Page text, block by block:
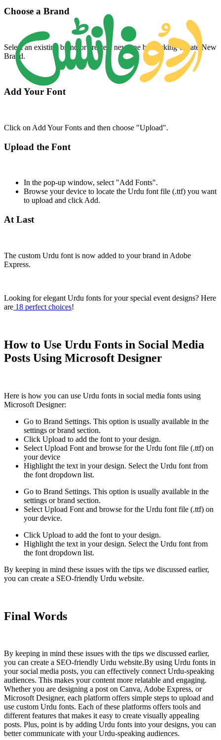
Choose a Brand
Select an existing brand or create a new one by clicking Create New
Brand.
Add Your Font
Click on Add Your Fonts and then choose "Upload".
Upload the Font
In the pop-up window, select "Add Fonts".
Browse your device to locate the Urdu font file (.ttf) you want
to upload and click Add.
At Last
The custom Urdu font is now added to your brand in Adobe
Express.
Looking for elegant Urdu fonts for your special event designs? Here
are 18 perfect choices!
How to Use Urdu Fonts in Social Media
Posts Using Microsoft Designer
Here is how you can use Urdu fonts in social media fonts using
Microsoft Designer:
Go to Brand Settings. This option is usually available in the
settings or brand section.
Click Upload to add the font to your design.
Select Upload Font and browse for the Urdu font file (.ttf) on
your device
Highlight the text in your design. Select the Urdu font from
the font dropdown list.
Go to Brand Settings. This option is usually available in the
settings or brand section.
Select Upload Font and browse for the Urdu font file (.ttf) on
your device.
Click Upload to add the font to your design.
Highlight the text in your design. Select the Urdu font from
the font dropdown list.
By keeping in mind these issues with the tips we discussed earlier,
you can create a SEO-friendly Urdu website.
Final Words
By keeping in mind these issues with the tips we discussed earlier,
you can create a SEO-friendly Urdu website.By using Urdu fonts in
your social media posts, you can effectively connect Urdu-speaking
audiences. This makes your content more relatable and engaging.
Whether you are designing a post on Canva, Adobe Express, or
Microsoft Designer, each platform offers simple steps to upload and
use custom Urdu fonts. Each of these platforms offers tools and
different features that makes it easy to create visually appealing
posts. Plus, point is by adding Urdu fonts into your designs, you can
better communicate with your Urdu-speaking audiences.